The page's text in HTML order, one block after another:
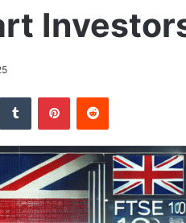
Tumblr PinterestReddit